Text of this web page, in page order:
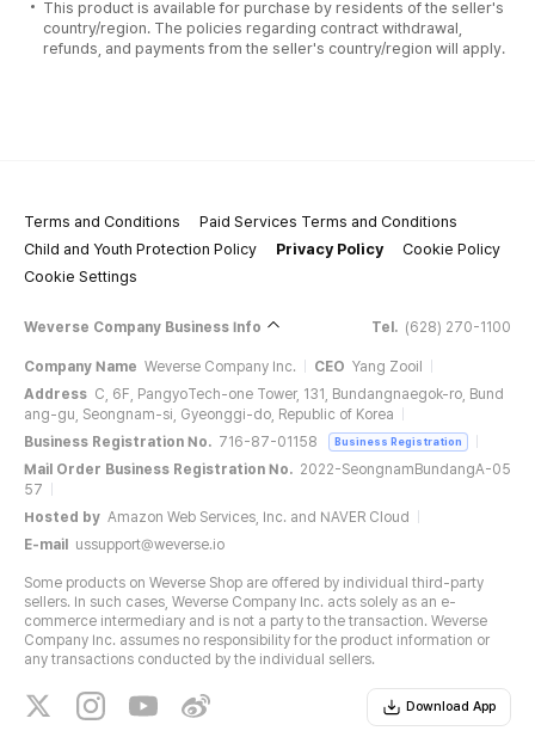
product depending on your monitor resolution.
The product is a BLANKET.
It's all good day, MY TREASURE :) It's from MY TREASURE MD- GOOD
NIGHT series, where TREASURE's wish for you to live every day happily,
believing in the shining light inside and never giving up in not even in the
face of the tiring reality of life.
A BLANKET that will keep you warm whenever and wherever, featuring
TREASURE SMILE patterns.
♪ When tomorrow comes, your existence will shine light ♪ With a cozy
BLANKET that might give you dreams of TREASURE, good night for a
bright tomorrow :)
This product is available for purchase by residents of the seller's
country/region. The policies regarding contract withdrawal,
refunds, and payments from the seller's country/region will apply.
Terms and Conditions
Paid Services Terms and Conditions
Child and Youth Protection Policy
Privacy Policy
Cookie Policy
Cookie Settings
Weverse Company Business Info Tel. (628) 270-1100
Company Name Weverse Company Inc. CEO Yang Zooil
Address C, 6F, PangyoTech-one Tower, 131, Bundangnaegok-ro, Bund
ang-gu, Seongnam-si, Gyeonggi-do, Republic of Korea
Business Registration No. 716-87-01158 Business Registration
Mail Order Business Registration No. 2022-SeongnamBundangA-05
57
Hosted by Amazon Web Services, Inc. and NAVER Cloud
E-mail
ussupport@weverse.io
Some products on Weverse Shop are offered by individual third-party
sellers. In such cases, Weverse Company Inc. acts solely as an e-
commerce intermediary and is not a party to the transaction. Weverse
Company Inc. assumes no responsibility for the product information or
any transactions conducted by the individual sellers.
Download App